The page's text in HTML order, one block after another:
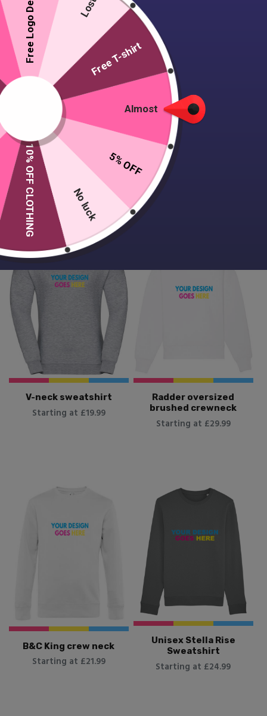
Pro Sweatshirt
Starting at £14.99
Women’s organic
crew neck
sweatshirt
Starting at £24.99
V-neck sweatshirt
Starting at £19.99
Radder oversized
brushed crewneck
Starting at £29.99
B&C King crew neck
Starting at £21.99
Unisex Stella Rise
Sweatshirt
Starting at £24.99
Almost
5% OFF
No luck
10% OFF CLOTHING
Free Logo Design Lost
Free T-shirt